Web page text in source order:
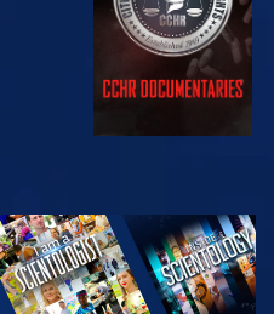
EXPLORE THE
SERIES